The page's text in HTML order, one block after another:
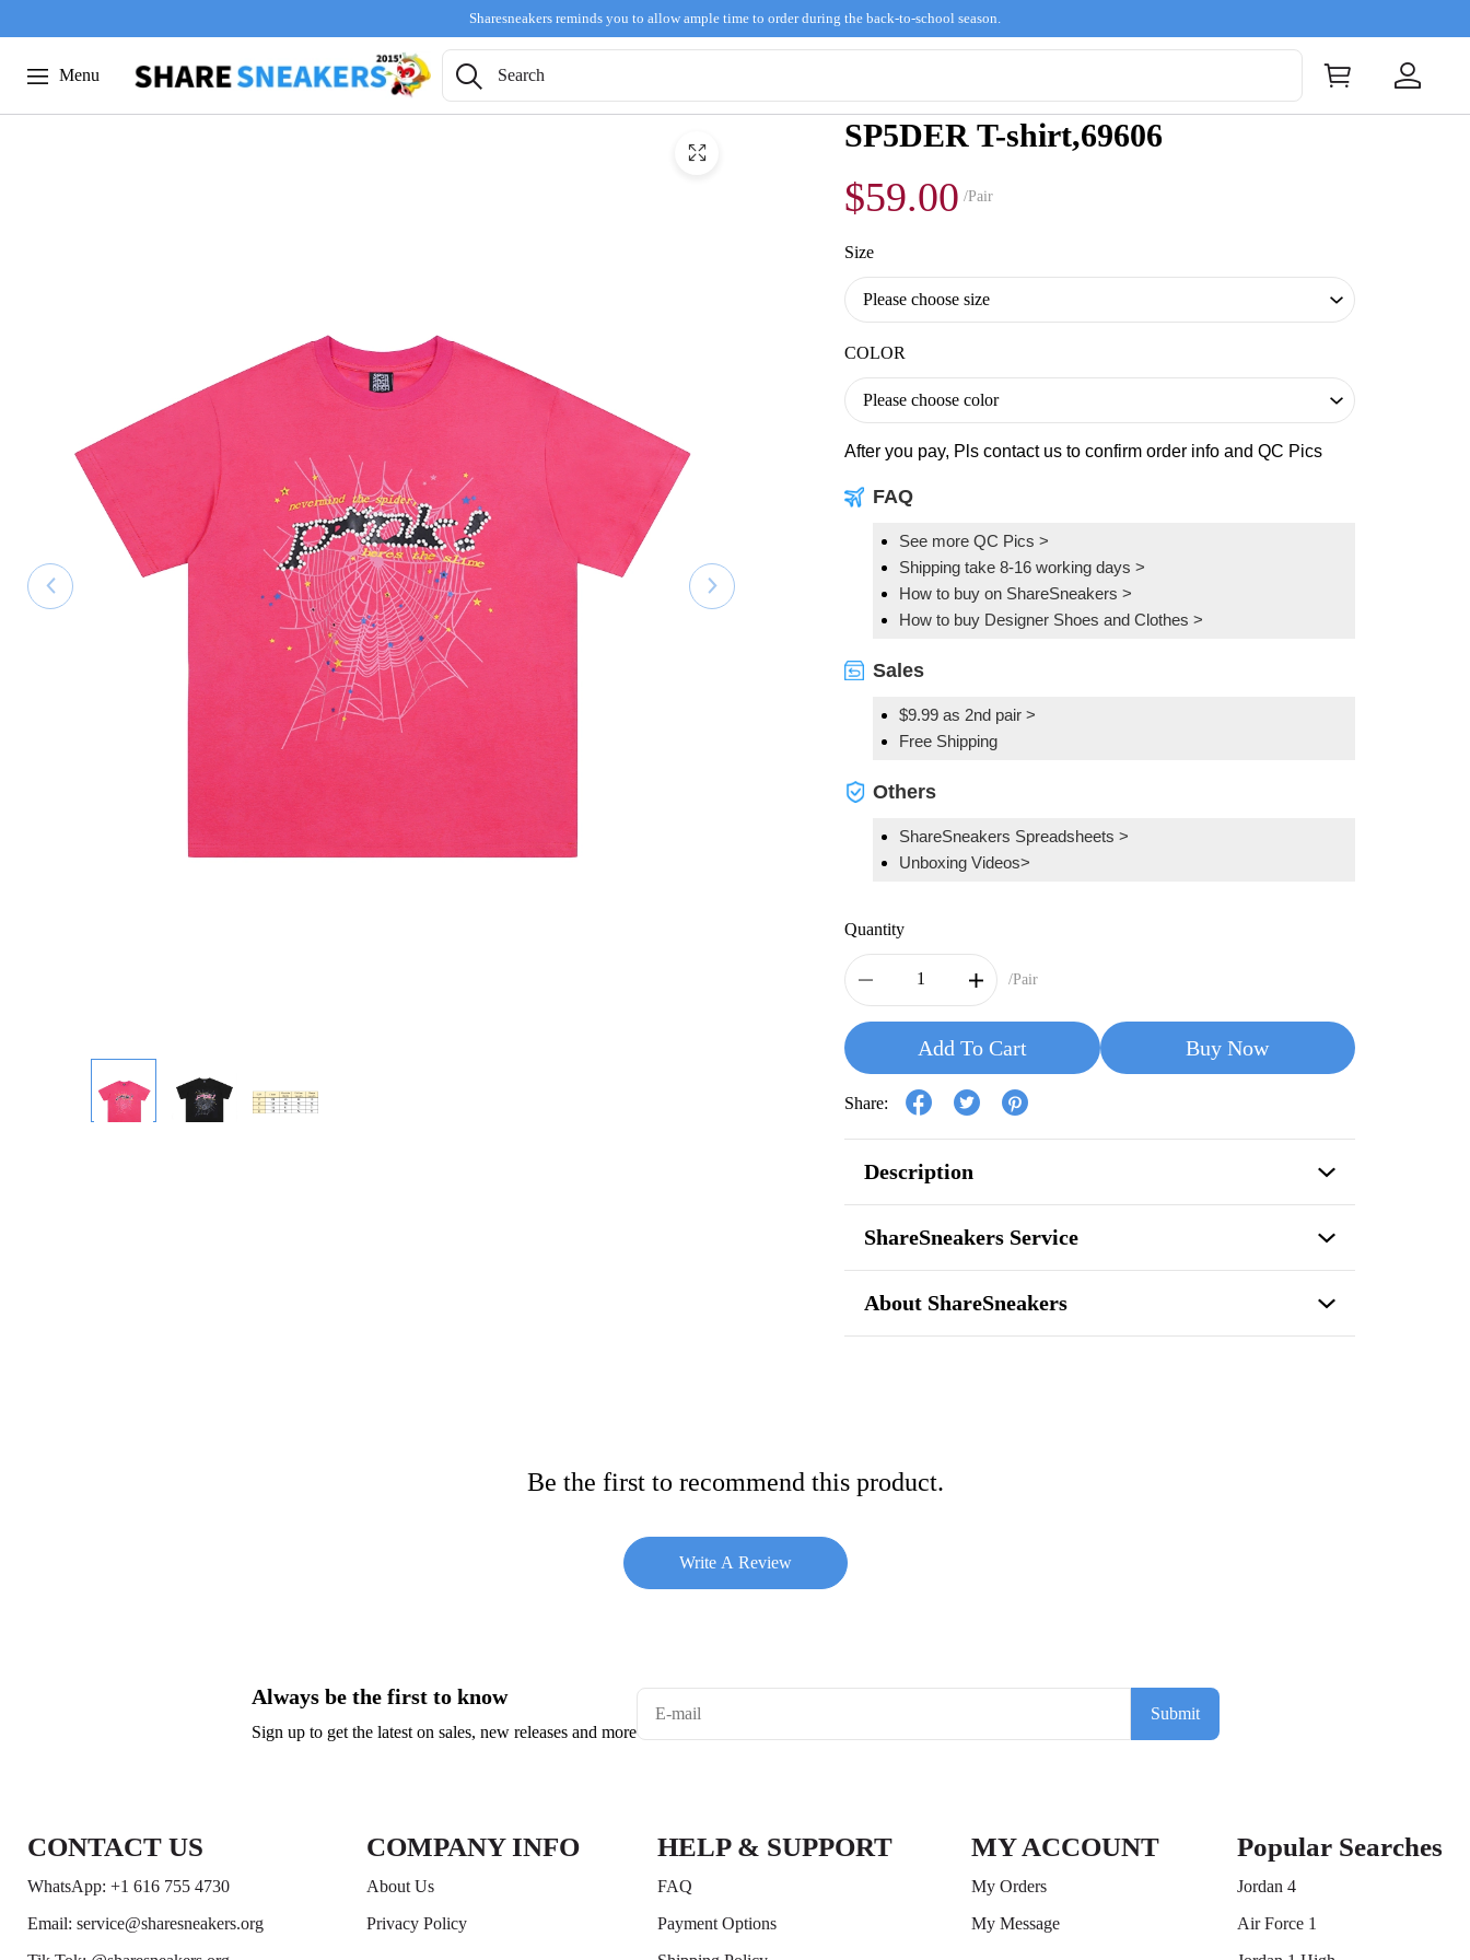
Sharesneakers reminds you to allow ample time to order during the back-to-school season.
Menu
SP5DER T-shirt,69606
$59.00 /Pair
Size
COLOR
After you pay, Pls contact us to confirm order info and QC Pics
FAQ
See more QC Pics >
Shipping take 8-16 working days >
How to buy on ShareSneakers >
How to buy Designer Shoes and Clothes >
Sales
$9.99 as 2nd pair >
Free Shipping
Others
ShareSneakers Spreadsheets >
Unboxing Videos>
Quantity
/Pair
Add To Cart Buy Now
Share:
Description
ShareSneakers Service
About ShareSneakers
Be the first to recommend this product.
Write A Review
Always be the first to know
Sign up to get the latest on sales, new releases and more
Submit
CONTACT US
WhatsApp: +1 616 755 4730
Email: service@sharesneakers.org
COMPANY INFO
About Us
Privacy Policy
HELP & SUPPORT
FAQ
Payment Options
MY ACCOUNT
My Orders
My Message
Popular Searches
Jordan 4
Air Force 1